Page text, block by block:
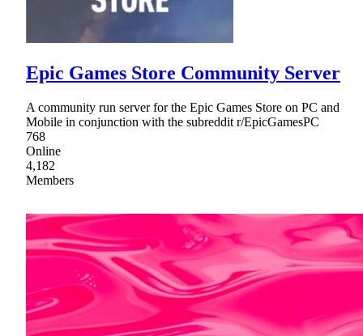
Epic Games Store Community Server
A community run server for the Epic Games Store on PC and
Mobile in conjunction with the subreddit r/EpicGamesPC
768
Online
4,182
Members